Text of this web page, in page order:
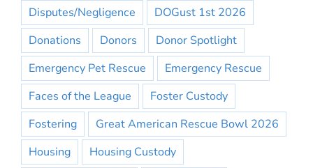
Disputes/Negligence
DOGust 1st 2026
Donations
Donors
Donor Spotlight
Emergency Pet Rescue
Emergency Rescue
Faces of the League
Foster Custody
Fostering
Great American Rescue Bowl 2026
Housing
Housing Custody